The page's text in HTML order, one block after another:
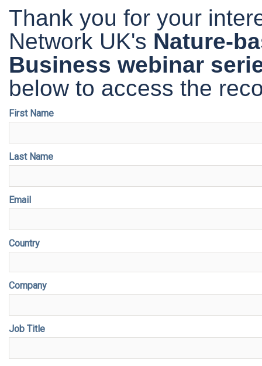
Thank you for your
Network UK's Nature-
Business webinar
below to access the
First Name
Last Name
Email
Country
Company
Job Title